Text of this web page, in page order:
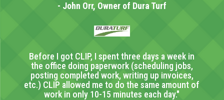
- John Orr, Owner of Dura Turf
Before I got CLIP, I spent three days a week in
the office doing paperwork (scheduling jobs,
posting completed work, writing up invoices,
etc.) CLIP allowed me to do the same amount of
work in only 10-15 minutes each day."